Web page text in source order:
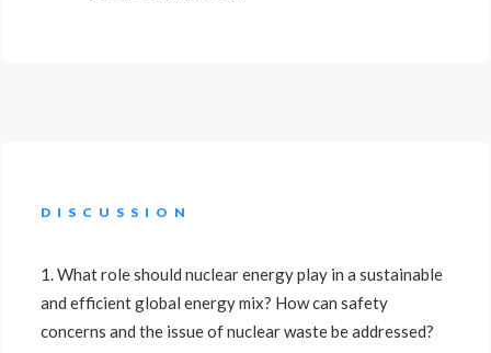
DISCUSSION
1. What role should nuclear energy play in a sustainable
and efficient global energy mix? How can safety
concerns and the issue of nuclear waste be addressed?